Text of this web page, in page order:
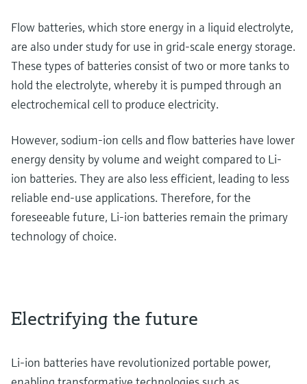
Flow batteries, which store energy in a liquid electrolyte,
are also under study for use in grid-scale energy storage.
These types of batteries consist of two or more tanks to
hold the electrolyte, whereby it is pumped through an
electrochemical cell to produce electricity.
However, sodium-ion cells and flow batteries have lower
energy density by volume and weight compared to Li-
ion batteries. They are also less efficient, leading to less
reliable end-use applications. Therefore, for the
foreseeable future, Li-ion batteries remain the primary
technology of choice.
Electrifying the future
Li-ion batteries have revolutionized portable power,